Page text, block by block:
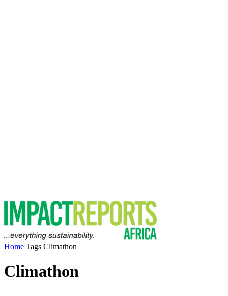
Home Tags Climathon
Climathon